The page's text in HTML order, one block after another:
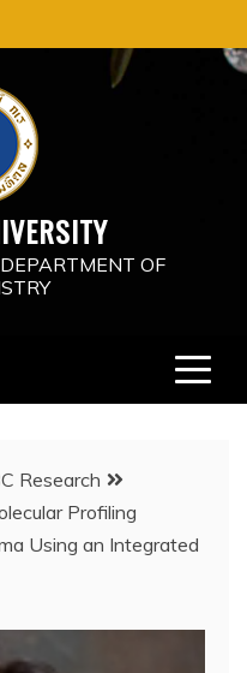
OF
Research
Profiling
Using an Integrated